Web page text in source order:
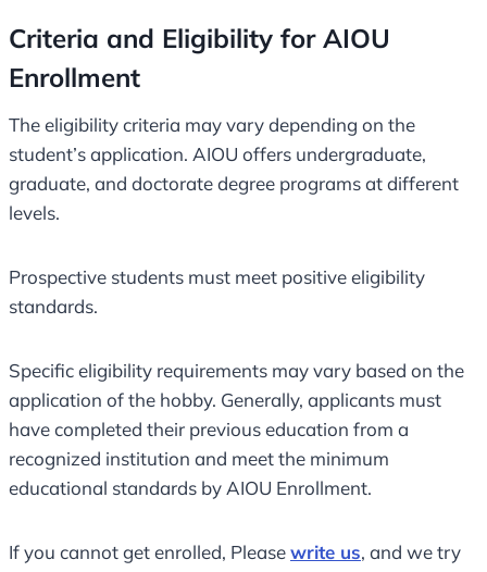
Criteria and Eligibility for AIOU
Enrollment
The eligibility criteria may vary depending on the
student’s application. AIOU offers undergraduate,
graduate, and doctorate degree programs at different
levels.
Prospective students must meet positive eligibility
standards.
Specific eligibility requirements may vary based on the
application of the hobby. Generally, applicants must
have completed their previous education from a
recognized institution and meet the minimum
educational standards by AIOU Enrollment.
If you cannot get enrolled, Pleasewrite us, and we try